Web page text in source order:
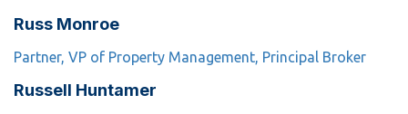
Russ Monroe
Partner, VP of Property Management, Principal Broker
Russell Huntamer